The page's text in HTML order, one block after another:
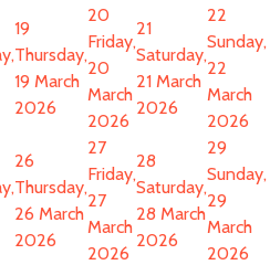
19
Thursday,
19 March
2026
20
Friday,
20
March
2026
21
Saturday,
21 March
2026
22
Sunday,
22
March
2026
26
Thursday,
26 March
2026
27
Friday,
27
March
2026
28
Saturday,
28 March
2026
29
Sunday,
29
March
2026